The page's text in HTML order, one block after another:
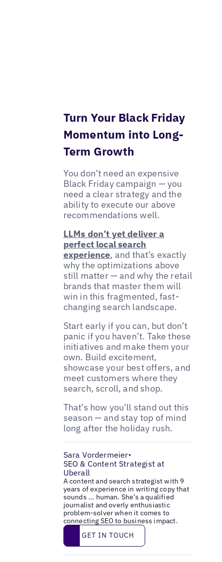
Turn Your Black Friday
Momentum into Long-
Term Growth
You don’t need an expensive
Black Friday campaign — you
need a clear strategy and the
ability to execute our above
recommendations well.
LLMs don’t yet deliver a
perfect local search
experience, and that’s exactly
why the optimizations above
still matter — and why the retail
brands that master them will
win in this fragmented, fast-
changing search landscape.
Start early if you can, but don’t
panic if you haven’t. Take these
initiatives and make them your
own. Build excitement,
showcase your best offers, and
meet customers where they
search, scroll, and shop.
That’s how you’ll stand out this
season — and stay top of mind
long after the holiday rush.
Sara Vordermeier•
SEO & Content Strategist at
Uberall
A content and search strategist with 9
years of experience in writing copy that
sounds ... human. She’s a qualified
journalist and overly enthusiastic
problem-solver when it comes to
connecting SEO to business impact.
Get in touch
GET IN TOUCH